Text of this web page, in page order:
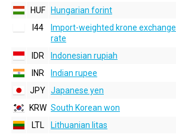
HUF
Hungarian forint
I44
Import-weighted krone exchange
rate
IDR Indonesian rupiah
INR
Indian rupee
JPY Japanese yen
KRW South Korean won
LTL
Lithuanian litas